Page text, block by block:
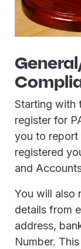
Starting with
register for
you to report
registered
and
You will also
details from
address,
Number.